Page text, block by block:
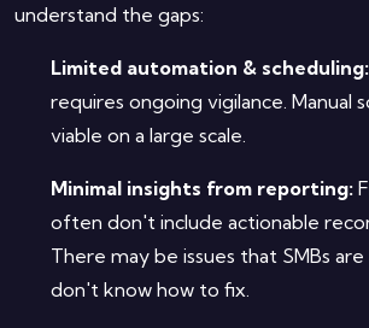
understand the gaps:
Limited automation & scheduling:
requires ongoing vigilance. Manual
viable on a large scale.
Minimal insights from reporting:
often don't include actionable
There may be issues that SMBs
don't know how to fix.